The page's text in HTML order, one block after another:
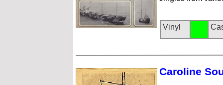
Caroline
Vinyl